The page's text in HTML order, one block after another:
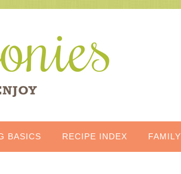
BASICS RECIPE INDEX FAMILY